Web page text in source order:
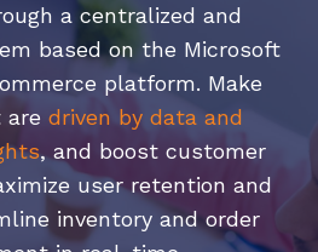
a centralized and
based on the Microsoft
platform. Make
are driven by data and
, and boost customer
user retention and
inventory and order